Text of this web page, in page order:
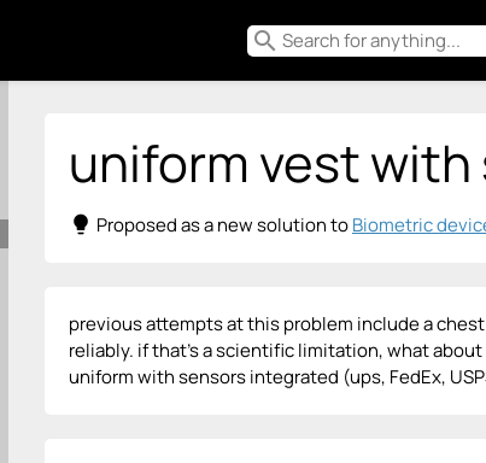
search
uniform vest with
lightbulb Proposed as a new solution toBiometric
previous attempts at this problem include a
reliably. if that's a scientific limitation, what
uniform with sensors integrated (ups, FedEx,